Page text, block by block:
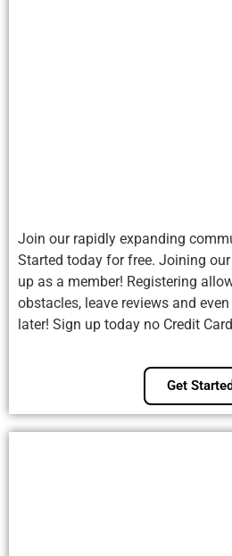
Join our rapidly expanding
Started today for free. Joining
up as a member! Registering
obstacles, leave reviews and
later! Sign up today no Credit
Get Started